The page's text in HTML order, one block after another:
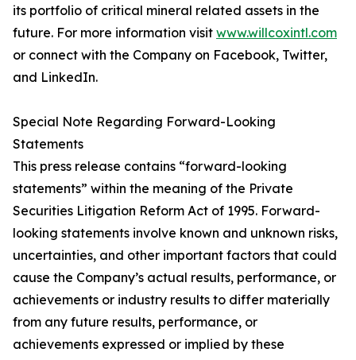
its portfolio of critical mineral related assets in the
future. For more information visit www.willcoxintl.com
or connect with the Company on Facebook, Twitter,
and LinkedIn.
Special Note Regarding Forward-Looking
Statements
This press release contains “forward-looking
statements” within the meaning of the Private
Securities Litigation Reform Act of 1995. Forward-
looking statements involve known and unknown risks,
uncertainties, and other important factors that could
cause the Company’s actual results, performance, or
achievements or industry results to differ materially
from any future results, performance, or
achievements expressed or implied by these